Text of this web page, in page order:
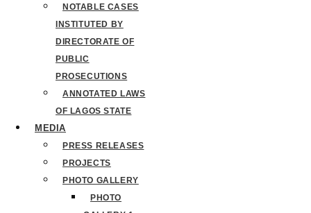
NOTABLE CASES
INSTITUTED BY
DIRECTORATE OF
PUBLIC
PROSECUTIONS
ANNOTATED LAWS
OF LAGOS STATE
MEDIA
PRESS RELEASES
PROJECTS
PHOTO GALLERY
PHOTO